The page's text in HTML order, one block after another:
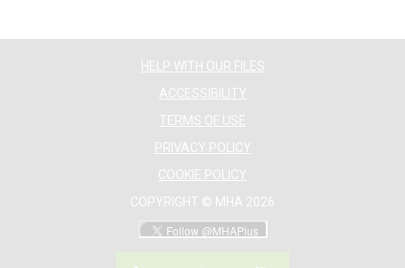
HELP WITH OUR FILES
ACCESSIBILITY
TERMS OF USE
PRIVACY POLICY
COOKIE POLICY
COPYRIGHT © MHA 2026